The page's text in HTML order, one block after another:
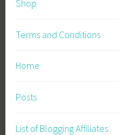
Shop
Terms and Conditions
Home
Posts
List of Blogging Affiliates